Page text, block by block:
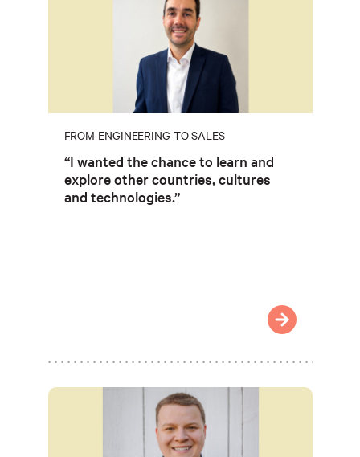
FROM ENGINEERING TO SALES
“I wanted the chance to learn and
explore other countries, cultures
and technologies.”